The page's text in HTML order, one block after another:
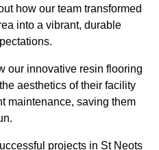
how our team transformed
into a vibrant, durable
our innovative resin flooring
aesthetics of their facility
maintenance, saving them
projects in St Neots